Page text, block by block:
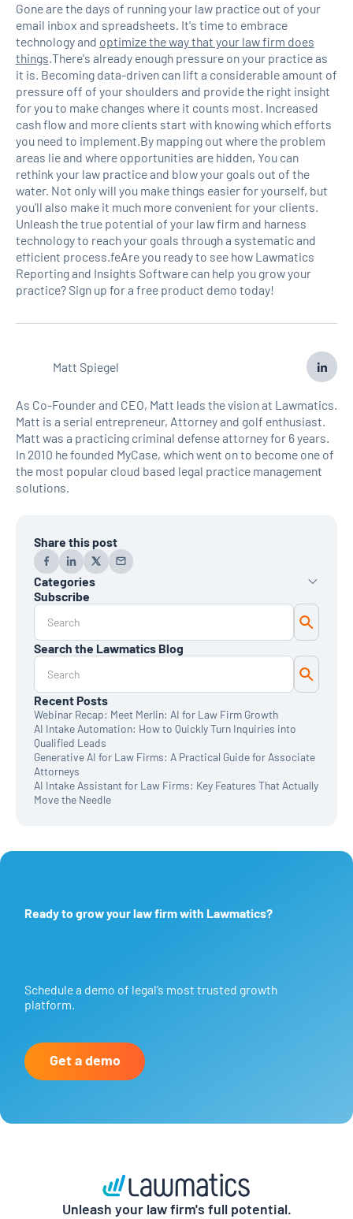
Gone are the days of running your law practice out of your
email inbox and spreadsheets. It's time to embrace
technology and optimize the way that your law firm does
things.There's already enough pressure on your practice as
it is. Becoming data-driven can lift a considerable amount of
pressure off of your shoulders and provide the right insight
for you to make changes where it counts most. Increased
cash flow and more clients start with knowing which efforts
you need to implement.By mapping out where the problem
areas lie and where opportunities are hidden, You can
rethink your law practice and blow your goals out of the
water. Not only will you make things easier for yourself, but
you'll also make it much more convenient for your clients.
Unleash the true potential of your law firm and harness
technology to reach your goals through a systematic and
efficient process.feAre you ready to see how Lawmatics
Reporting and Insights Software can help you grow your
practice? Sign up for a free product demo today!
Matt Spiegel
As Co-Founder and CEO, Matt leads the vision at Lawmatics.
Matt is a serial entrepreneur, Attorney and golf enthusiast.
Matt was a practicing criminal defense attorney for 6 years.
In 2010 he founded MyCase, which went on to become one of
the most popular cloud based legal practice management
solutions.
Share this post
Categories
AI
Automation
Data Reporting
Monthly Deep Dive
Time & Billing
Legal Marketing
Client Intake
CRM
News & Updates
Subscribe
Search the Lawmatics Blog
Recent Posts
Webinar Recap: Meet Merlin: AI for Law Firm Growth
AI Intake Automation: How to Quickly Turn Inquiries into
Qualified Leads
Generative AI for Law Firms: A Practical Guide for Associate
Attorneys
AI Intake Assistant for Law Firms: Key Features That Actually
Move the Needle
Ready to grow your law firm with Lawmatics?
Schedule a demo of legal’s most trusted growth
platform.
Get a demo
Unleash your law firm's full potential.